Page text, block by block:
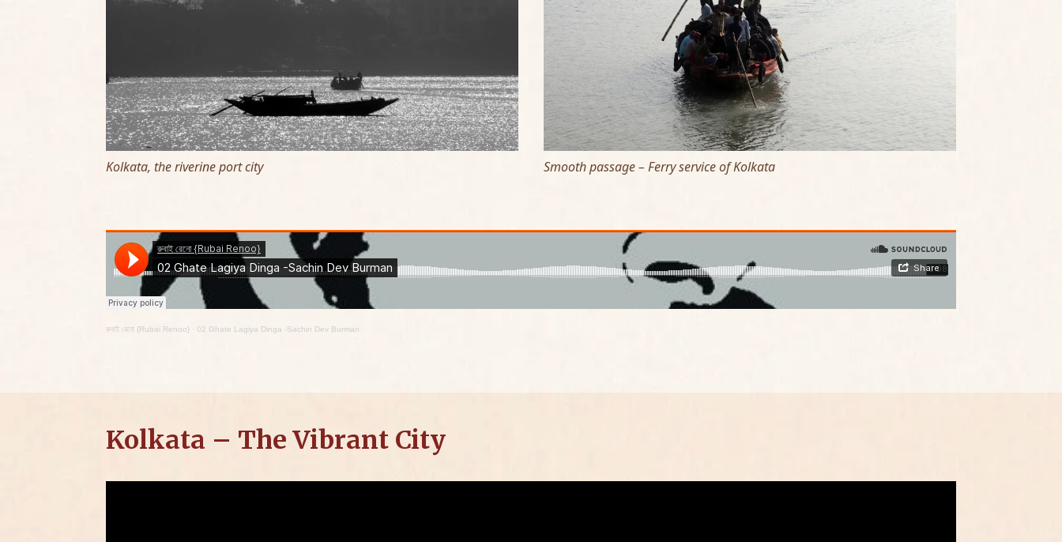
Kolkata, the riverine port city Smooth passage – Ferry service of Kolkata
রুবাই রেনো {Rubai Renoo} · 02 Ghate Lagiya Dinga -Sachin Dev Burman
Kolkata – The Vibrant City